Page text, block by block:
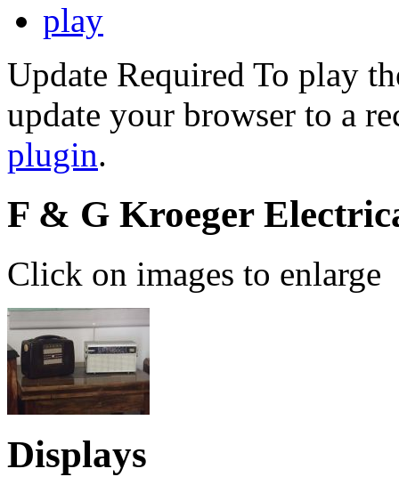
play
Update Required To play
update your browser to a
plugin.
F & G Kroeger
Click on images to enlarge
Displays